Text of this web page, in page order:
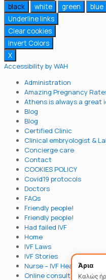
black
white green blue
Underline links
Clear cookies
Invert Colors
X
Accessibility by WAH
Administration
Amazing Pregnancy
Athens is always a great
Blog
Blog
Certified Clinic
Clinical embryologist &
Concierge care
Contact
COOKIES POLICY
Covid19 protocols
Doctors
FAQs
Friendly people!
Friendly people!
Had failed IVF
Home
IVF Laws
IVF Stories
Nurse – IVF Head
Online consultation
Άρια
Καλώς